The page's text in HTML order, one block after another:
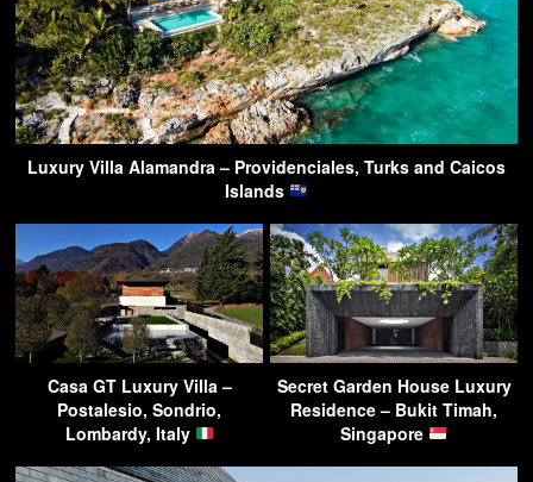
Luxury Villa Alamandra – Providenciales, Turks and Caicos
Islands
Casa GT Luxury Villa –
Postalesio, Sondrio,
Lombardy, Italy
Secret Garden House Luxury
Residence – Bukit Timah,
Singapore